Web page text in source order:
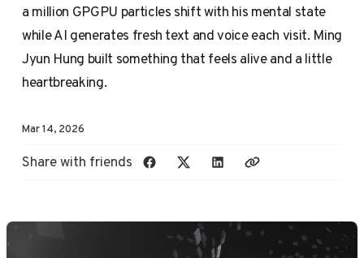
a million GPGPU particles shift with his mental state
while AI generates fresh text and voice each visit. Ming
Jyun Hung built something that feels alive and a little
heartbreaking.
Mar 14, 2026
Share with friends